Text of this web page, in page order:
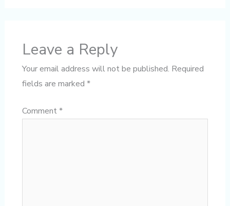
Leave a Reply
Your email address will not be published. Required
fields are marked *
Comment*